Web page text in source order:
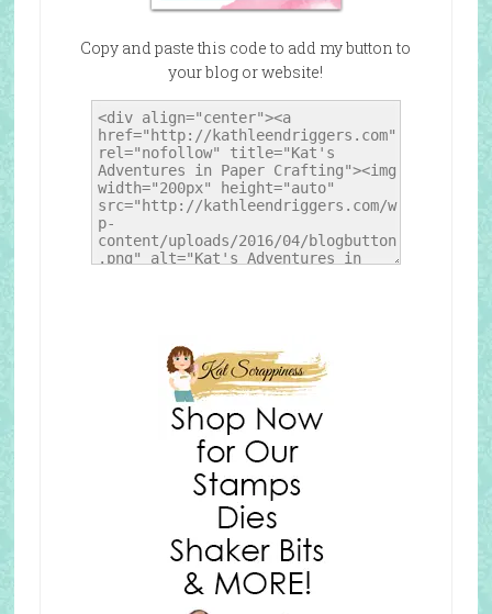
Copy and paste this code to add my button to
your blog or website!